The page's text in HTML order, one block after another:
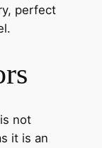
perfect
not
it is an